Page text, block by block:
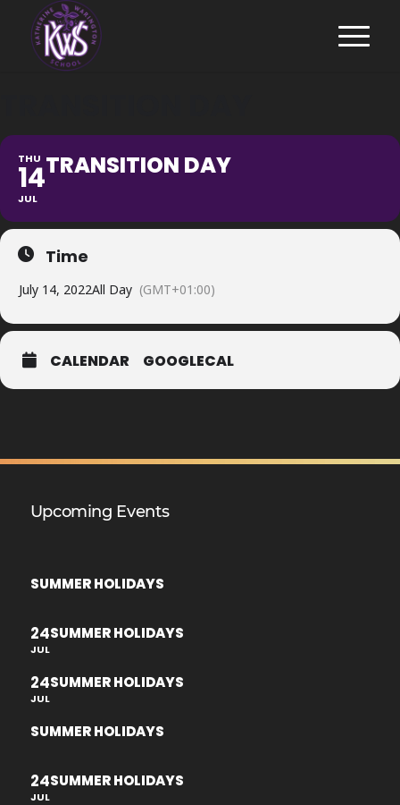
THU
14
JUL
TRANSITION DAY
Time
July 14, 2022All Day (GMT+01:00)
CALENDAR GOOGLECAL
Upcoming Events
SUMMER HOLIDAYS
24
JUL
SUMMER HOLIDAYS
24
JUL
SUMMER HOLIDAYS
SUMMER HOLIDAYS
24
JUL
SUMMER HOLIDAYS